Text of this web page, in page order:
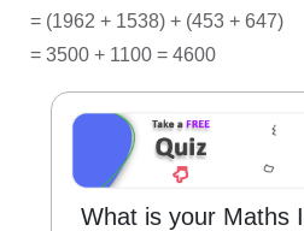
= (1962 + 1538) + (453 + 647)
= 3500 + 1100 = 4600
What is your Maths